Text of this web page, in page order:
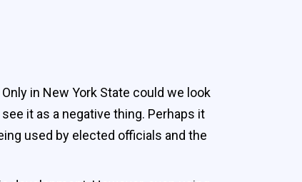
in New York State could we look
it as a negative thing. Perhaps it
used by elected officials and the